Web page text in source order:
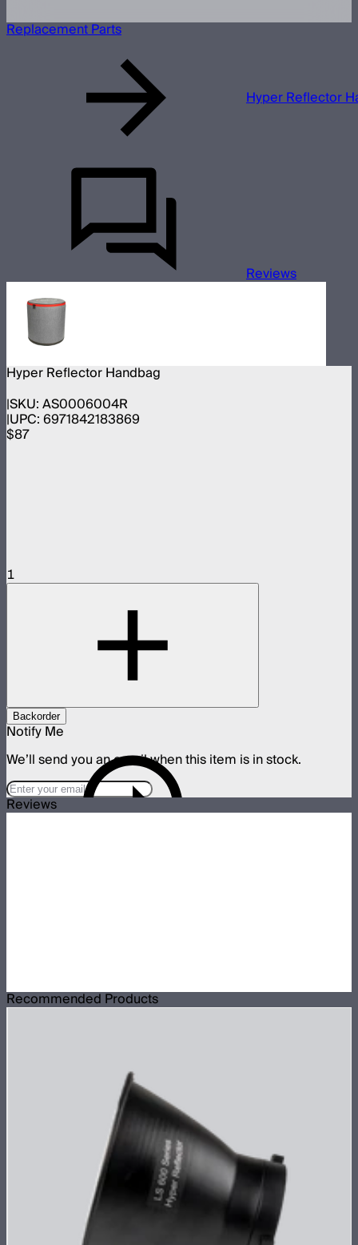
Replacement Parts
Hyper Reflector
Reviews
Hyper Reflector Handbag
SKU:AS0006004R
UPC:6971842183869
$87
1
Backorder
Notify Me
We’ll send you an email when this item is in stock.
Reviews
Recommended Products